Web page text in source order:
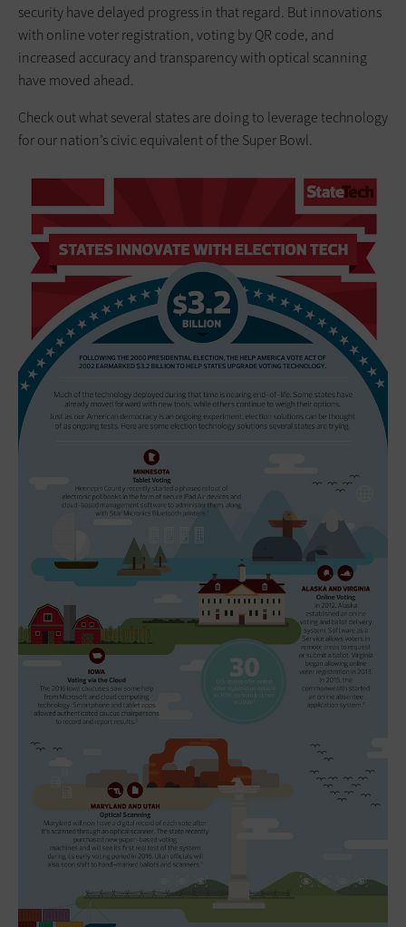
security have delayed progress in that regard. But innovations
with online voter registration, voting by QR code, and
increased accuracy and transparency with optical scanning
have moved ahead.
Check out what several states are doing to leverage technology
for our nation’s civic equivalent of the Super Bowl.